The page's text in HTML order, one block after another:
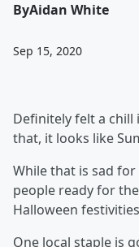
ByAidan White
Sep 15, 2020
Definitely felt a
that, it looks like
While that is sad
people ready for
Halloween
One local staple is